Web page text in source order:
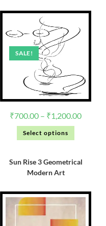
SALE!
₹700.00 – ₹1,200.00
Select options
Sun Rise 3 Geometrical
Modern Art